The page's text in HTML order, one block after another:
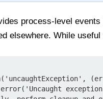
process-level events
elsewhere. While